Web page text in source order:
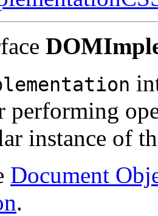
performing
instance of
Document
.